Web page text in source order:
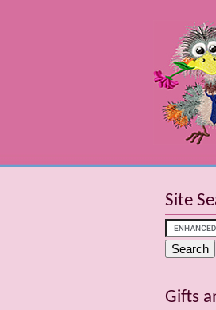
Site
Gifts